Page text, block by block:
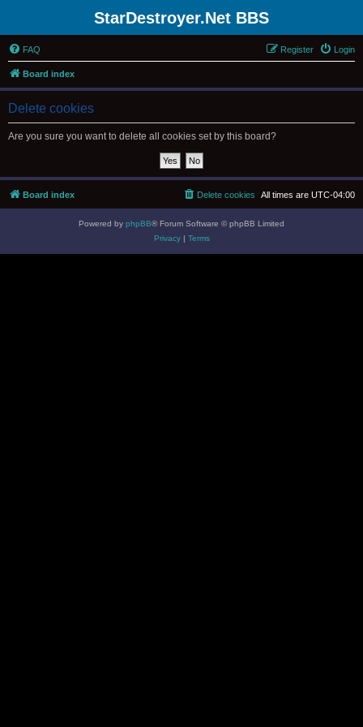
StarDestroyer.Net BBS
FAQ Login
Register
Board index
Delete cookies
Are you sure you want to delete all cookies set by this board?
Board index All times are UTC-04:00
Delete cookies
Powered by phpBB® Forum Software © phpBB Limited
Privacy| Terms